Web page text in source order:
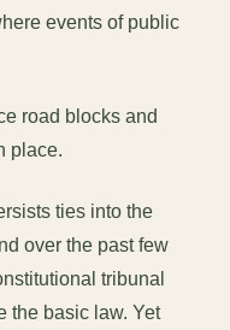
events of public
road blocks and
place.
ties into the
over the past few
tribunal
the basic law. Yet